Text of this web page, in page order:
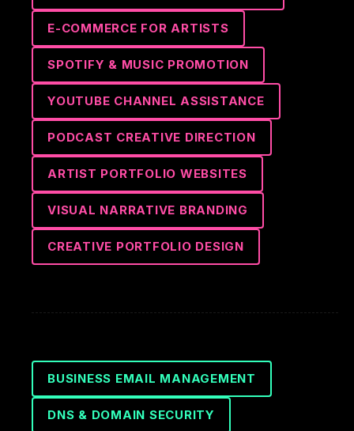
E-COMMERCE FOR ARTISTS
SPOTIFY & MUSIC PROMOTION
YOUTUBE CHANNEL ASSISTANCE
PODCAST CREATIVE DIRECTION
ARTIST PORTFOLIO WEBSITES
VISUAL NARRATIVE BRANDING
CREATIVE PORTFOLIO DESIGN
BUSINESS EMAIL MANAGEMENT
DNS & DOMAIN SECURITY